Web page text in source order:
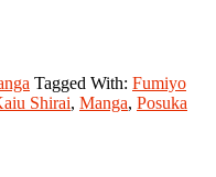
Tagged With: Fumiyo
Shirai, Manga, Posuka